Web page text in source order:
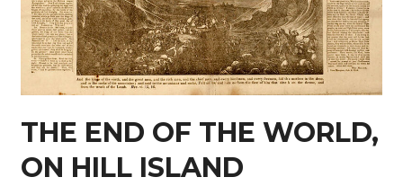
THE END OF THE WORLD,
ON HILL ISLAND